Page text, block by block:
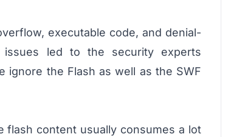
executable code, and denial-
issues led to the security experts
ignore the Flash as well as the SWF
flash content usually consumes a lot